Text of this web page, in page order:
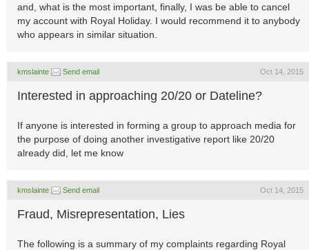
and, what is the most important, finally, I was be able to cancel
my account with Royal Holiday. I would recommend it to anybody
who appears in similar situation.
kmslainte Send email Oct 14, 2015
Interested in approaching 20/20 or Dateline?
If anyone is interested in forming a group to approach media for
the purpose of doing another investigative report like 20/20
already did, let me know
kmslainte Send email Oct 14, 2015
Fraud, Misrepresentation, Lies
The following is a summary of my complaints regarding Royal